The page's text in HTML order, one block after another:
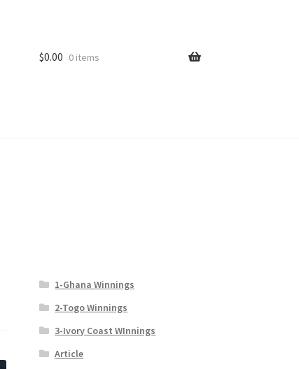
$0.00 0 items
1-Ghana Winnings
2-Togo Winnings
3-Ivory Coast WInnings
Article